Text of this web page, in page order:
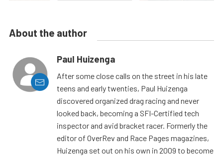
About the author
Paul Huizenga
After some close calls on the street in his late
teens and early twenties, Paul Huizenga
discovered organized drag racing and never
looked back, becoming a SFI-Certified tech
inspector and avid bracket racer. Formerly the
editor of OverRev and Race Pages magazines,
Huizenga set out on his own in 2009 to become